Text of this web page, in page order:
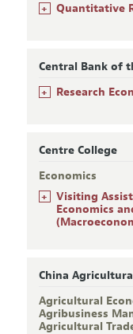
+ Quantitative
Central Bank of
+ Research
Centre College
Economics
+
Visiting
Economics
China
Agricultural
Agribusiness
Agricultural